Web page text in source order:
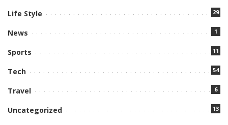
Life Style 29
News 1
Sports 11
Tech 54
Travel 6
Uncategorized 13